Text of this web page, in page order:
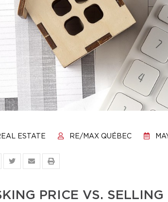
ESTATE RE/MAX QUÉBEC
PRICE VS.